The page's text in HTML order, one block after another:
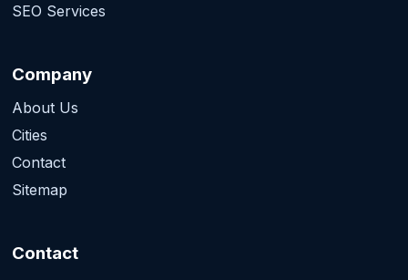
SEO Services
Company
About Us
Cities
Contact
Sitemap
Contact